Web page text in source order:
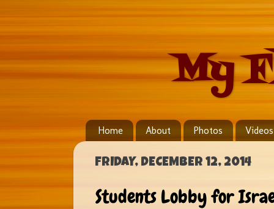
My
Home About Photos Videos
FRIDAY, DECEMBER 12, 2014
Students Lobby for